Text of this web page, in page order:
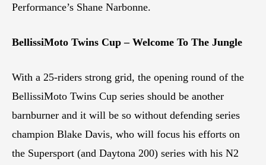
Performance’s Shane Narbonne.
BellissiMoto Twins Cup – Welcome To The Jungle
With a 25-riders strong grid, the opening round of the
BellissiMoto Twins Cup series should be another
barnburner and it will be so without defending series
champion Blake Davis, who will focus his efforts on
the Supersport (and Daytona 200) series with his N2